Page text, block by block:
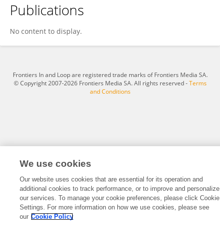
Cocksox .
Publications
No content to display.
Frontiers In and Loop are registered trade marks of Frontiers Media SA.
© Copyright 2007-2026 Frontiers Media SA. All rights reserved -Terms
and Conditions
We use cookies
Our website uses cookies that are essential for its operation and
additional cookies to track performance, or to improve and personalize
our services. To manage your cookie preferences, please click Cookie
Settings. For more information on how we use cookies, please see
our Cookie Policy